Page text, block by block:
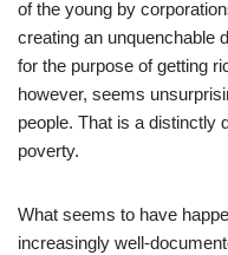
of the young by
creating an unquenchable
for the purpose of getting
however, seems
people. That is a distinctly
poverty.
What seems to have
increasingly well-